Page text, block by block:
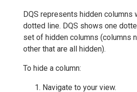
DQS represents hidden columns
dotted line. DQS shows one
set of hidden columns (columns
other that are all hidden).
To hide a column:
Navigate to your view.